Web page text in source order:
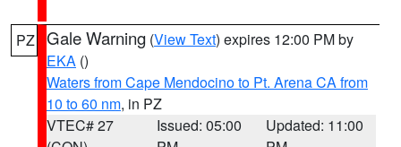
PZ Gale Warning (View Text) expires 12:00 PM by
EKA ()
Waters from Cape Mendocino to Pt. Arena CA from
10 to 60 nm, in PZ
VTEC# 27
Issued: 05:00
Updated: 11:00